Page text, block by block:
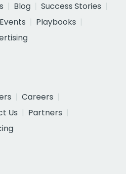
Blog
Success Stories
Events
Playbooks
Careers
Us
Partners